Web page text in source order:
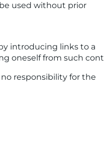
used without prior
introducing links to a
oneself from such
responsibility for the